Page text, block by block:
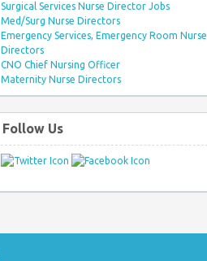
Surgical Services Nurse Director Jobs
Med/Surg Nurse Directors
Emergency Services, Emergency Room Nurse
Directors
CNO Chief Nursing Officer
Maternity Nurse Directors
Follow Us